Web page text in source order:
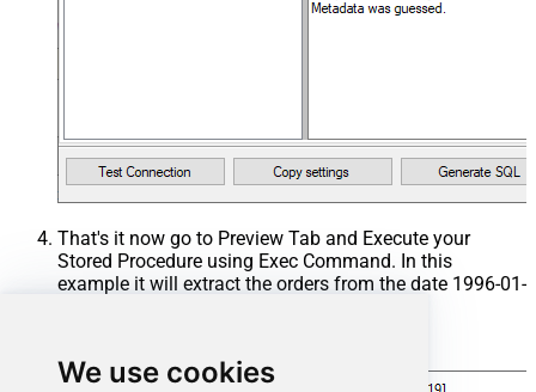
We use cookies
That's it now go to Preview Tab and Execute your
Stored Procedure using Exec Command. In this
example it will extract the orders from the date 1996-01-